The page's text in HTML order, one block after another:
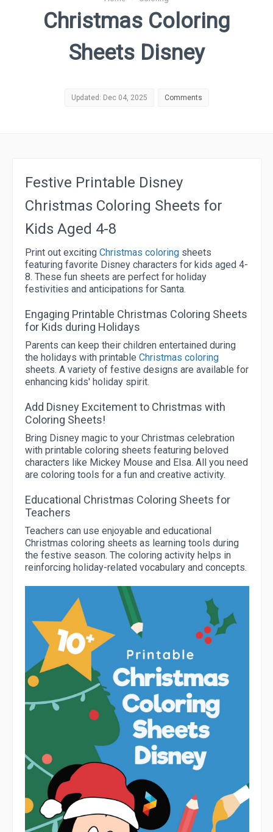
Christmas Coloring
Sheets Disney
Updated: Dec 04, 2025 Comments
Festive Printable Disney
Christmas Coloring Sheets for
Kids Aged 4-8
Print out exciting Christmas coloring sheets
featuring favorite Disney characters for kids aged 4-
8. These fun sheets are perfect for holiday
festivities and anticipations for Santa.
Engaging Printable Christmas Coloring Sheets
for Kids during Holidays
Parents can keep their children entertained during
the holidays with printable Christmas coloring
sheets. A variety of festive designs are available for
enhancing kids' holiday spirit.
Add Disney Excitement to Christmas with
Coloring Sheets!
Bring Disney magic to your Christmas celebration
with printable coloring sheets featuring beloved
characters like Mickey Mouse and Elsa. All you need
are coloring tools for a fun and creative activity.
Educational Christmas Coloring Sheets for
Teachers
Teachers can use enjoyable and educational
Christmas coloring sheets as learning tools during
the festive season. The coloring activity helps in
reinforcing holiday-related vocabulary and concepts.